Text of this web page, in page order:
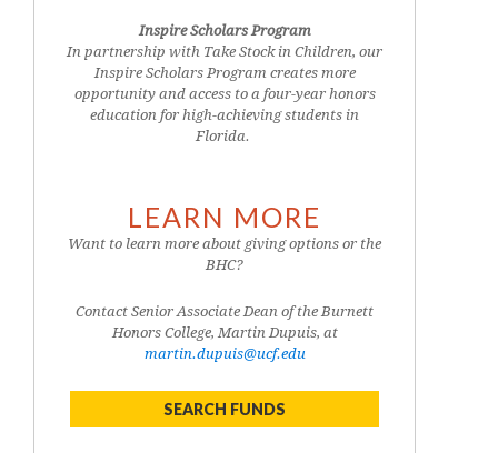
Inspire Scholars Program
In partnership with Take Stock in Children, our
Inspire Scholars Program creates more
opportunity and access to a four-year honors
education for high-achieving students in
Florida.
LEARN MORE
Want to learn more about giving options or the
BHC?
Contact Senior Associate Dean of the Burnett
Honors College, Martin Dupuis, at
martin.dupuis@ucf.edu
SEARCH FUNDS